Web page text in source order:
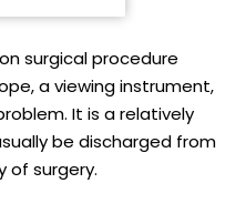
surgical procedure
a viewing instrument,
It is a relatively
be discharged from
of surgery.